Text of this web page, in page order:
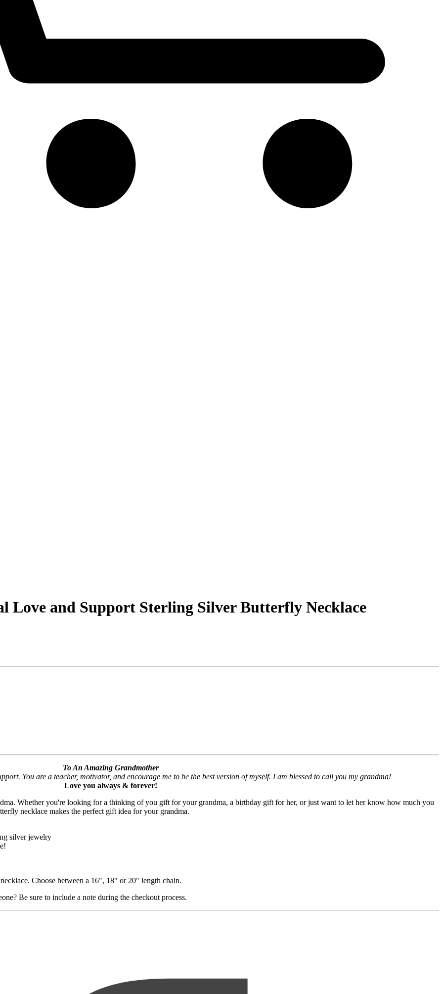
Love and Support Sterling Silver Butterfly Necklace
To An Amazing Grandmother
You are a teacher, motivator, and encourage me to be the best version of myself. I am blessed to call you my grandma!
Love you always & forever!
Whether you're looking for a thinking of you gift for your grandma, a birthday gift for her, or just want to let her know how much you
necklace makes the perfect gift idea for your grandma.
silver jewelry
Choose between a 16", 18" or 20" length chain.
Be sure to include a note during the checkout process.